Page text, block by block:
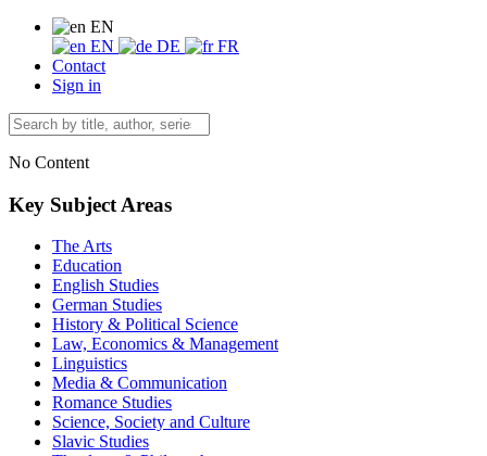
EN
EN
DE
FR
Contact
Sign in
No Content
Key Subject Areas
The Arts
Education
English Studies
German Studies
History & Political Science
Law, Economics & Management
Linguistics
Media & Communication
Romance Studies
Science, Society and Culture
Slavic Studies